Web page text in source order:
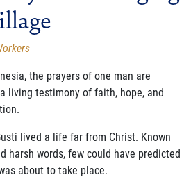
WORKER
the prayers of one man are
living testimony of faith, hope, and
lived a life far from Christ. Known
harsh words, few could have predicted
about to take place.